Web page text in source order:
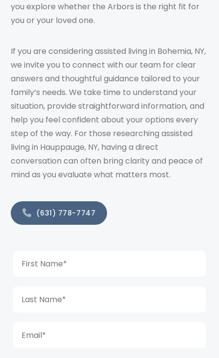
you explore whether the Arbors is the right fit for
you or your loved one.
If you are considering assisted living in Bohemia, NY,
we invite you to connect with our team for clear
answers and thoughtful guidance tailored to your
family’s needs. We take time to understand your
situation, provide straightforward information, and
help you feel confident about your options every
step of the way. For those researching assisted
living in Hauppauge, NY, having a direct
conversation can often bring clarity and peace of
mind as you evaluate what matters most.
(631) 778-7747